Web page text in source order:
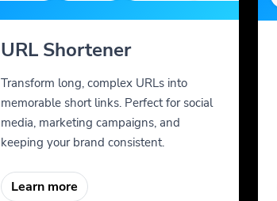
URL Shortener
Transform long, complex URLs into
memorable short links. Perfect for social
media, marketing campaigns, and
keeping your brand consistent.
Learn more